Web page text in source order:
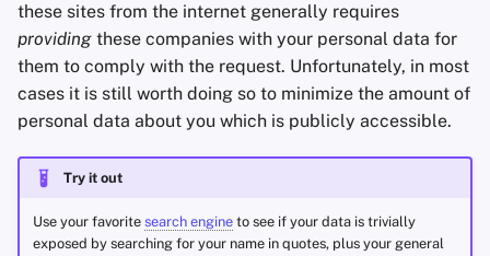
Pastebins
Real-Time
Communication
these sites from the internet generally requires
providing these companies with your personal data for
them to comply with the request. Unfortunately, in most
cases it is still worth doing so to minimize the amount of
personal data about you which is publicly accessible.
Try it out
Use your favorite search engineto see if your data is trivially
exposed by searching for your name in quotes, plus your general